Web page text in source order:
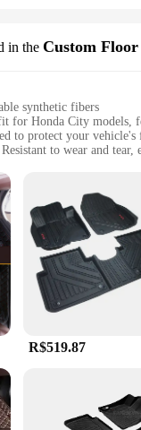
in the Custom
synthetic fibers
for Honda City models,
to protect your
to wear and tear,
Honda City owners
CITY Custom
a snug fit that
navigating through
Style**
just got easier with
mats adds a touch of
to match your unique
R$519.87